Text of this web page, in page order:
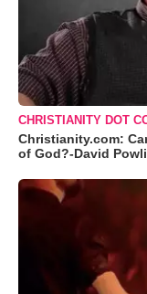
CHRISTIANITY DOT
Christianity.com:
of God?-David